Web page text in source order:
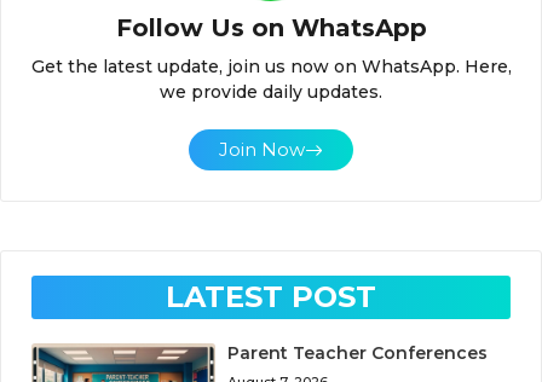
Follow Us on WhatsApp
Get the latest update, join us now on WhatsApp. Here,
we provide daily updates.
Join Now
LATEST POST
Parent Teacher Conferences